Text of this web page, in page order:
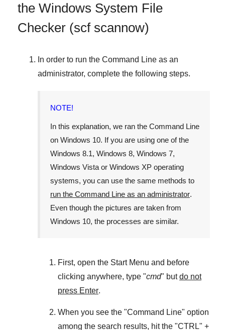
the Windows System File
Checker (scf scannow)
In order to run the Command Line as an
administrator, complete the following steps.
NOTE!
In this explanation, we ran the Command Line
on Windows 10. If you are using one of the
Windows 8.1, Windows 8, Windows 7,
Windows Vista or Windows XP operating
systems, you can use the same methods to
run the Command Line as an administrator.
Even though the pictures are taken from
Windows 10, the processes are similar.
First, open the Start Menu and before
clicking anywhere, type "cmd" butdo not
press Enter.
When you see the "Command Line" option
among the search results, hit the "CTRL" +